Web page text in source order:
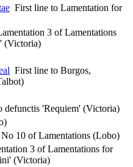
First line to Lamentation for
3 of Lamentations
(Victoria)
First line to Burgos,
defunctis 'Requiem' (Victoria)
No 10 of Lamentations (Lobo)
3 of Lamentations for
(Victoria)